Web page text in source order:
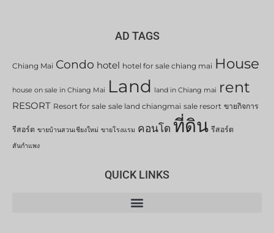
AD TAGS
Chiang Mai Condo hotel hotel for sale chiang mai House
house on sale in Chiang Mai Land land in Chiang mai rent
RESORT Resort for sale sale land chiangmai sale resort ขายกิจการ
รีสอร์ต ขายบ้านสวนเชียงใหม่ ขายโรงแรม คอนโด ที่ดิน รีสอร์ต
สันกำแพง
QUICK LINKS